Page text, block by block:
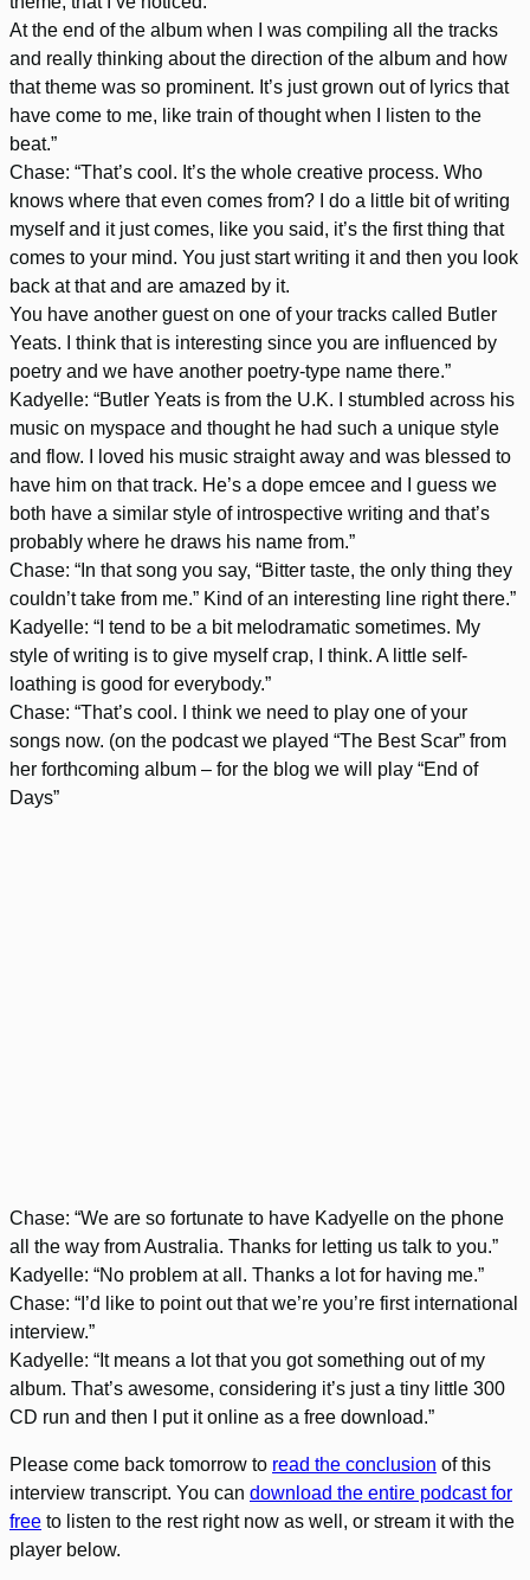
At the end of the album when I was compiling all the tracks
and really thinking about the direction of the album and how
that theme was so prominent. It’s just grown out of lyrics that
have come to me, like train of thought when I listen to the
beat.”
Chase: “That’s cool. It’s the whole creative process. Who
knows where that even comes from? I do a little bit of writing
myself and it just comes, like you said, it’s the first thing that
comes to your mind. You just start writing it and then you look
back at that and are amazed by it.
You have another guest on one of your tracks called Butler
Yeats. I think that is interesting since you are influenced by
poetry and we have another poetry-type name there.”
Kadyelle: “Butler Yeats is from the U.K. I stumbled across his
music on myspace and thought he had such a unique style
and flow. I loved his music straight away and was blessed to
have him on that track. He’s a dope emcee and I guess we
both have a similar style of introspective writing and that’s
probably where he draws his name from.”
Chase: “In that song you say, “Bitter taste, the only thing they
couldn’t take from me.” Kind of an interesting line right there.”
Kadyelle: “I tend to be a bit melodramatic sometimes. My
style of writing is to give myself crap, I think. A little self-
loathing is good for everybody.”
Chase: “That’s cool. I think we need to play one of your
songs now. (on the podcast we played “The Best Scar” from
her forthcoming album – for the blog we will play “End of
Days”
Chase: “We are so fortunate to have Kadyelle on the phone
all the way from Australia. Thanks for letting us talk to you.”
Kadyelle: “No problem at all. Thanks a lot for having me.”
Chase: “I’d like to point out that we’re you’re first international
interview.”
Kadyelle: “It means a lot that you got something out of my
album. That’s awesome, considering it’s just a tiny little 300
CD run and then I put it online as a free download.”
Please come back tomorrow to read the conclusion of this
interview transcript. You can download the entire podcast for
free to listen to the rest right now as well, or stream it with the
player below.